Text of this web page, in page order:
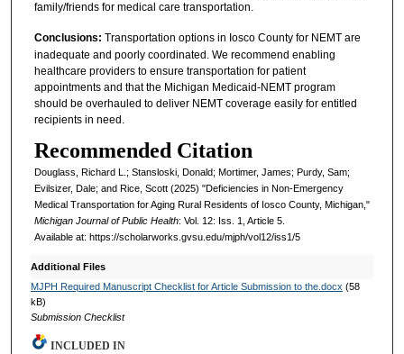
family/friends for medical care transportation.
Conclusions: Transportation options in Iosco County for NEMT are
inadequate and poorly coordinated. We recommend enabling
healthcare providers to ensure transportation for patient
appointments and that the Michigan Medicaid-NEMT program
should be overhauled to deliver NEMT coverage easily for entitled
recipients in need.
Recommended Citation
Douglass, Richard L.; Stansloski, Donald; Mortimer, James; Purdy, Sam;
Evilsizer, Dale; and Rice, Scott (2025) "Deficiencies in Non-Emergency
Medical Transportation for Aging Rural Residents of Iosco County, Michigan,"
Michigan Journal of Public Health: Vol. 12: Iss. 1, Article 5.
Available at: https://scholarworks.gvsu.edu/mjph/vol12/iss1/5
Additional Files
MJPH Required Manuscript Checklist for Article Submission to the.docx (58
kB)
Submission Checklist
INCLUDED IN